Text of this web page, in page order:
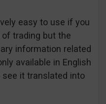
easy to use if you
trading but the
information related
available in English
see it translated into